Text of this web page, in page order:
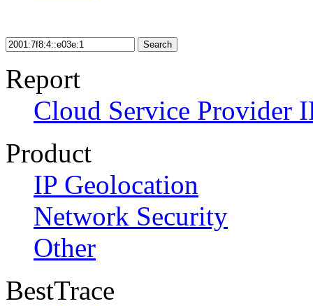
Search
Report
Cloud Service Provider
Product
IP Geolocation
Network Security
Other
BestTrace